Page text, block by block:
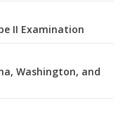
II Examination
Washington, and